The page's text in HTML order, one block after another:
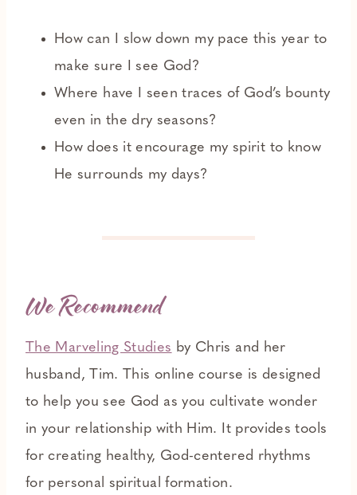
How can I slow down my pace this year to
make sure I see God?
Where have I seen traces of God’s bounty
even in the dry seasons?
How does it encourage my spirit to know
He surrounds my days?
We Recommend
The Marveling Studies by Chris and her
husband, Tim. This online course is designed
to help you see God as you cultivate wonder
in your relationship with Him. It provides tools
for creating healthy, God-centered rhythms
for personal spiritual formation.